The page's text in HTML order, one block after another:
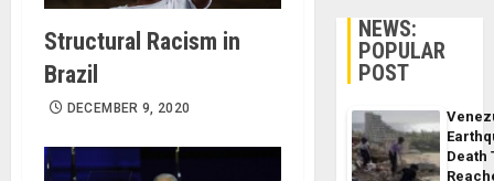
Structural Racism in
Brazil
DECEMBER 9, 2020
NEWS:
POPULAR
POST
Death